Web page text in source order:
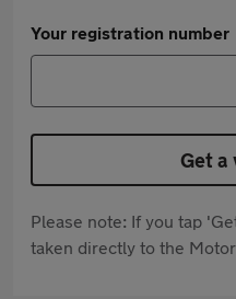
Your registration number
Get a
Please note: If you tap
taken directly to the